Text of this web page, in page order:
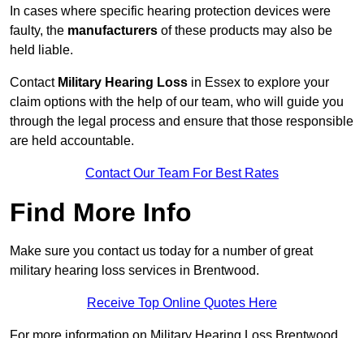
In cases where specific hearing protection devices were
faulty, the manufacturers of these products may also be
held liable.
Contact Military Hearing Loss in Essex to explore your
claim options with the help of our team, who will guide you
through the legal process and ensure that those responsible
are held accountable.
Contact Our Team For Best Rates
Find More Info
Make sure you contact us today for a number of great
military hearing loss services in Brentwood.
Receive Top Online Quotes Here